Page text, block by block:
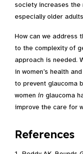
society increases the
especially older
How can we address
to the complexity of
approach is needed.
in women’s health
to prevent glaucoma
women in glaucoma
improve the care for
References